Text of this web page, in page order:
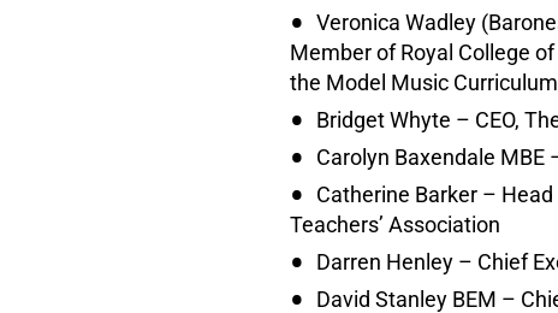
Veronica Wadley
Member of Royal College
the Model Music Curriculum
Bridget Whyte – CEO,
Carolyn Baxendale
Catherine Barker –
Teachers’ Association
Darren Henley – Chief
David Stanley BEM –